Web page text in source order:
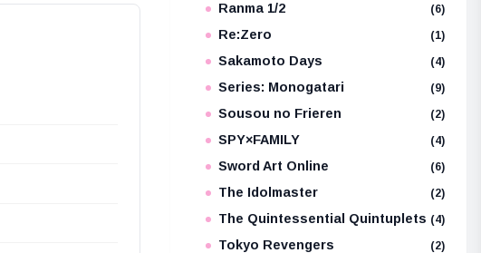
Ranma 1/2 (6)
Re:Zero (1)
Sakamoto Days (4)
Series: Monogatari (9)
Sousou no Frieren (2)
SPY×FAMILY (4)
Sword Art Online (6)
The Idolmaster (2)
The Quintessential Quintuplets (4)
Tokyo Revengers (2)